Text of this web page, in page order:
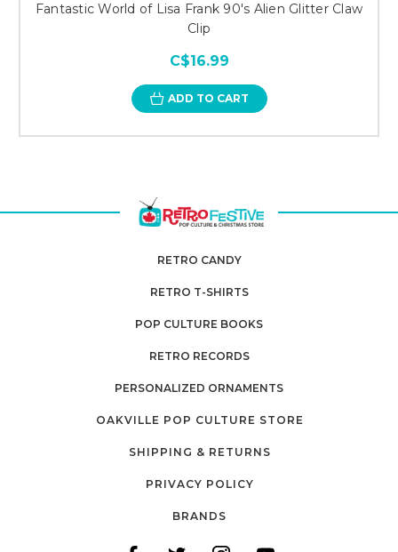
Fantastic World of Lisa Frank 90's Alien Glitter Claw
Clip
C$16.99
ADD TO CART
RETRO CANDY
RETRO T-SHIRTS
POP CULTURE BOOKS
RETRO RECORDS
PERSONALIZED ORNAMENTS
OAKVILLE POP CULTURE STORE
SHIPPING & RETURNS
PRIVACY POLICY
BRANDS